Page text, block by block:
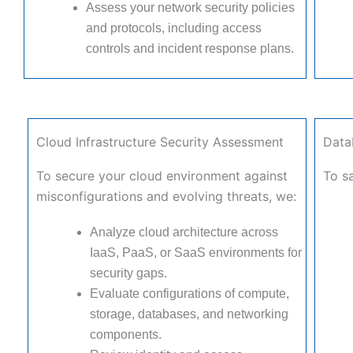
Assess your network security policies
and protocols, including access
controls and incident response plans.
Cloud Infrastructure Security Assessment
To secure your cloud environment against
misconfigurations and evolving threats, we:
Analyze cloud architecture across
IaaS, PaaS, or SaaS environments for
security gaps.
Evaluate configurations of compute,
storage, databases, and networking
components.
To